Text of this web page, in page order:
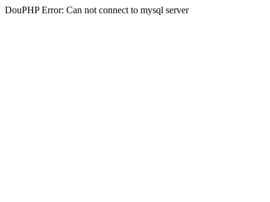
DouPHP Error: Can not connect to mysql server